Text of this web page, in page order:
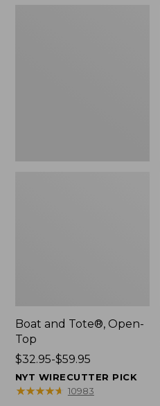
Boat and Tote®, Open-
Top
Price
range
from:
$32.95-$59.95
NYT WIRECUTTER PICK
★★★★★
★★★★★ 10983